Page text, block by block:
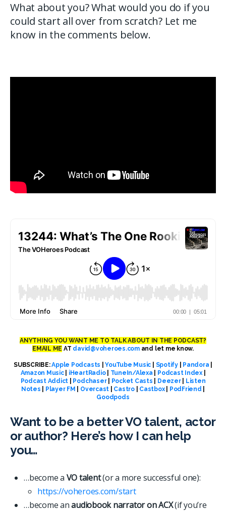
What about you? What would you do if you
could start all over from scratch? Let me
know in the comments below.
ANYTHING YOU WANT ME TO TALK ABOUT IN THE PODCAST?
EMAIL ME AT david@voheroes.comand let me know.
SUBSCRIBE:Apple Podcasts |YouTube Music Spotify| Pandora
Amazon Music| iHeartRadio| TuneIn/Alexa Podcast Index|
Podcast Addict
Podchaser| Pocket Casts Deezer| Listen
Notes
Player FM Overcast Castro| Castbox| PodFriend
Goodpods
Want to be a better VO talent, actor
or author? Here’s how I can help
you…
…become a VO talent(or a more successful one):
https://voheroes.com/start
…become anaudiobook narrator on ACX(if you’re